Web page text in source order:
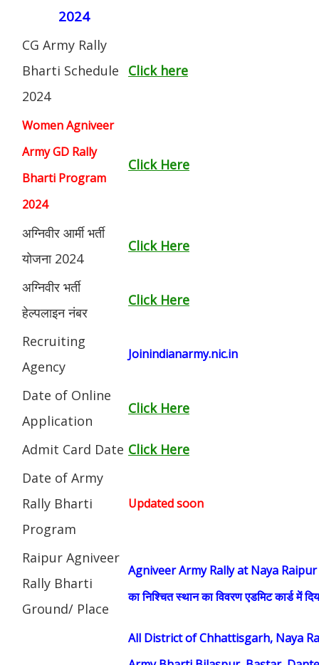
2024
CG Army Rally
Bharti Schedule
2024
Click here
Women Agniveer
Army GD Rally
Bharti Program
2024
Click Here
अग्निवीर आर्मी भर्ती
योजना 2024
Click Here
अग्निवीर भर्ती
हेल्पलाइन नंबर
Click Here
Recruiting
Agency
Joinindianarmy.nic.in
Date of Online
Application
Click Here
Admit Card Date Click Here
Date of Army
Rally Bharti
Program
Updated soon
Raipur Agniveer
Rally Bharti
Ground/ Place
Agniveer Army Rally at Naya Raipur
का निश्चित स्थान का विवरण एडमिट कार्ड में
All District of Chhattisgarh, Naya